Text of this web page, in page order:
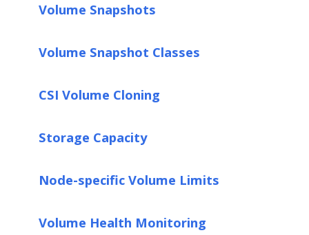
Volume Snapshots
Volume Snapshot Classes
CSI Volume Cloning
Storage Capacity
Node-specific Volume Limits
Volume Health Monitoring